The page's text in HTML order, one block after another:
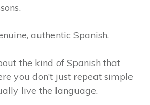
authentic Spanish.
the kind of Spanish that
you don’t just repeat simple
live the language.